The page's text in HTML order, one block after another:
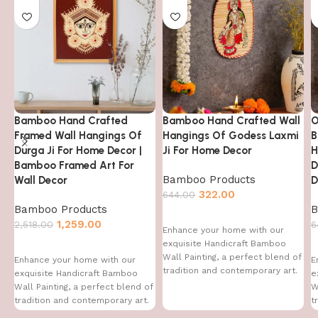
Bamboo Hand Crafted
Framed Wall Hangings Of
Durga Ji For Home Decor |
Bamboo Framed Art For
Wall Decor
Bamboo Products
2,518.00 1,259.00
Enhance your home with our
exquisite Handicraft Bamboo
Wall Painting, a perfect blend of
tradition and contemporary art.
Bamboo Hand Crafted Wall
Hangings Of Godess Laxmi
Ji For Home Decor
Bamboo Products
644.00 322.00
Enhance your home with our
exquisite Handicraft Bamboo
Wall Painting, a perfect blend of
tradition and contemporary art.